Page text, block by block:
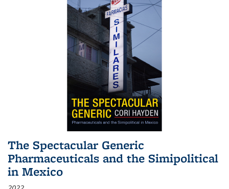
The Spectacular Generic
Pharmaceuticals and the Simipolitical
in Mexico